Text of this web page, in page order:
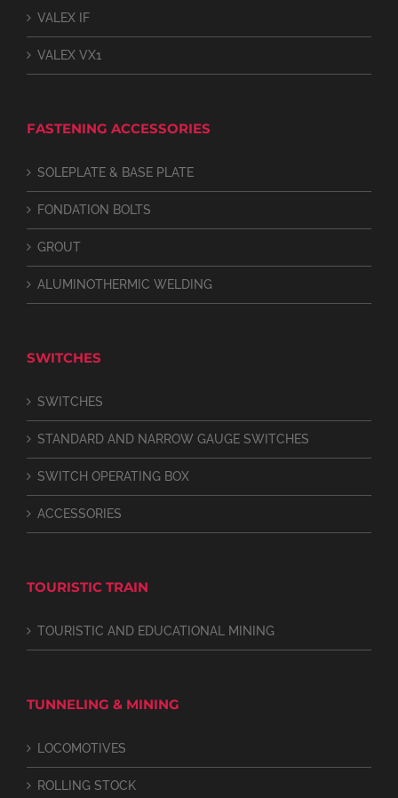
VALEX IF
VALEX VX1
FASTENING ACCESSORIES
SOLEPLATE & BASE PLATE
FONDATION BOLTS
GROUT
ALUMINOTHERMIC WELDING
SWITCHES
SWITCHES
STANDARD AND NARROW GAUGE SWITCHES
SWITCH OPERATING BOX
ACCESSORIES
TOURISTIC TRAIN
TOURISTIC AND EDUCATIONAL MINING
TUNNELING & MINING
LOCOMOTIVES
ROLLING STOCK